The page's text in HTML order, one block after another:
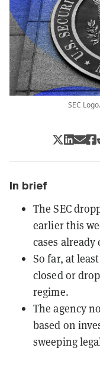
SEC
In brief
The SEC
earlier this
cases already
So far, at
closed or
regime.
The agency
based on
sweeping